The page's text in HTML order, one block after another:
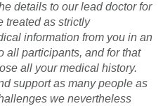
details to our lead doctor for
treated as strictly
information from you in an
all participants, and for that
all your medical history.
support as many people as
we nevertheless